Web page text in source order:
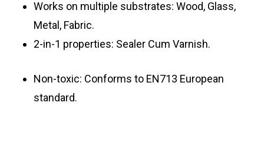
Works on multiple substrates: Wood, Glass,
Metal, Fabric.
2-in-1 properties: Sealer Cum Varnish.
Non-toxic: Conforms to EN713 European
standard.